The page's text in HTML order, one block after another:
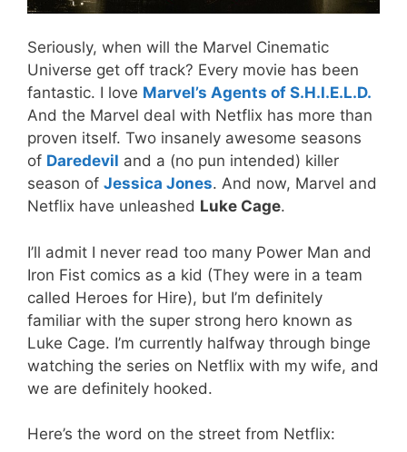
Seriously, when will the Marvel Cinematic
Universe get off track? Every movie has been
fantastic. I love Marvel’s Agents of S.H.I.E.L.D.
And the Marvel deal with Netflix has more than
proven itself. Two insanely awesome seasons
of Daredevil and a (no pun intended) killer
season of Jessica Jones. And now, Marvel and
Netflix have unleashed Luke Cage.
I’ll admit I never read too many Power Man and
Iron Fist comics as a kid (They were in a team
called Heroes for Hire), but I’m definitely
familiar with the super strong hero known as
Luke Cage. I’m currently halfway through binge
watching the series on Netflix with my wife, and
we are definitely hooked.
Here’s the word on the street from Netflix: